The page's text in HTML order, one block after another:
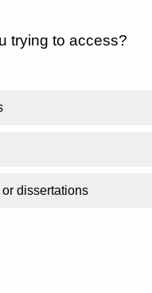
trying to access?
dissertations